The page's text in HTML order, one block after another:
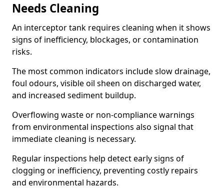
Needs Cleaning
An interceptor tank requires cleaning when it shows
signs of inefficiency, blockages, or contamination
risks.
The most common indicators include slow drainage,
foul odours, visible oil sheen on discharged water,
and increased sediment buildup.
Overflowing waste or non-compliance warnings
from environmental inspections also signal that
immediate cleaning is necessary.
Regular inspections help detect early signs of
clogging or inefficiency, preventing costly repairs
and environmental hazards.